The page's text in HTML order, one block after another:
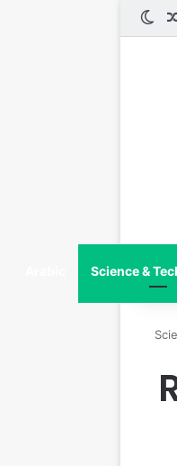
الدخول
مقال عشوائي
الوضع المظلم
Science &